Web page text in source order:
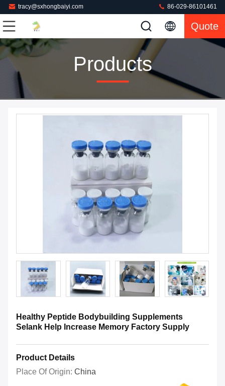
tracy@sxhongbaiyi.com 86-029-86101461
Quote
Products
Healthy Peptide Bodybuilding Supplements
Selank Help Increase Memory Factory Supply
Product Details
Place Of Origin: China